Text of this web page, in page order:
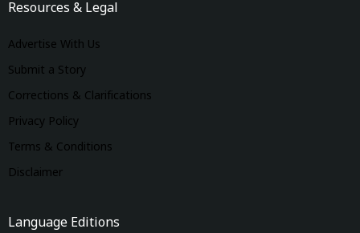
Resources & Legal
Advertise With Us
Submit a Story
Corrections & Clarifications
Privacy Policy
Terms & Conditions
Disclaimer
Language Editions